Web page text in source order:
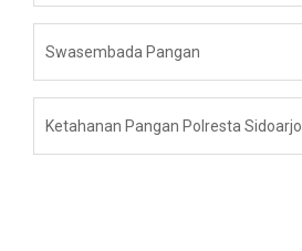
Swasembada Pangan
Ketahanan Pangan Polresta Sidoarjo